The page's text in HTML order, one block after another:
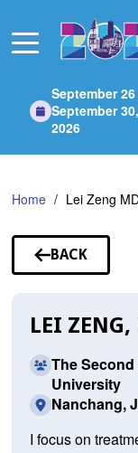
Main
September 26
September 30,
2026
Home Lei Zeng
BACK
TO
LEI ZENG,
The
University
Nanchang,
I focus on